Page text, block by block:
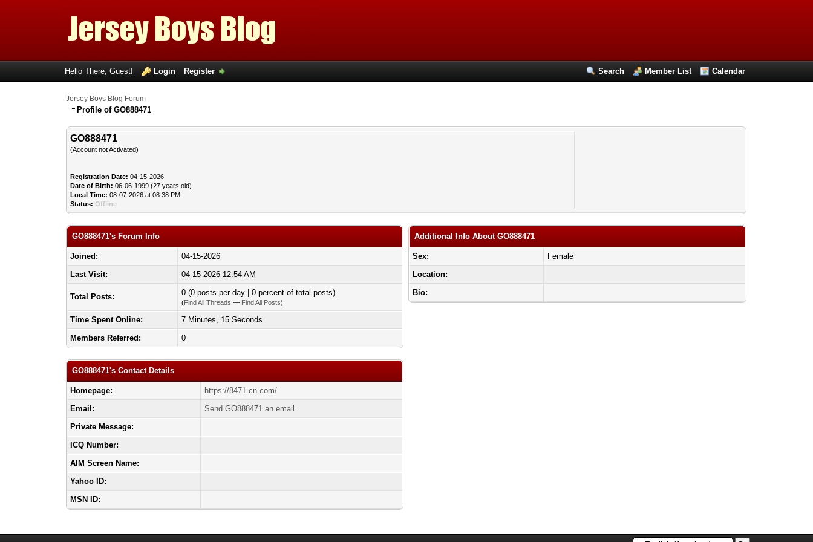
Search Member List Calendar
Hello There, Guest! Login Register
Jersey Boys Blog Forum
Profile of GO888471
GO888471
(Account not Activated)
Registration Date: 04-15-2026
Date of Birth: 06-06-1999 (27 years old)
Local Time: 08-07-2026 at 08:38 PM
Status: Offline
GO888471's Forum Info
Joined:
04-15-2026
Last Visit:
04-15-2026 12:54 AM
Total Posts: 0 (0 posts per day | 0 percent of total posts)
(Find All Threads — Find All Posts)
Time Spent Online:
7 Minutes, 15 Seconds
Members Referred:
0
GO888471's Contact Details
Homepage:
https://8471.cn.com/
Email:
Send GO888471 an email.
Private Message:
ICQ Number:
AIM Screen Name:
Yahoo ID:
MSN ID:
Additional Info About GO888471
Sex:
Female
Location:
Bio: